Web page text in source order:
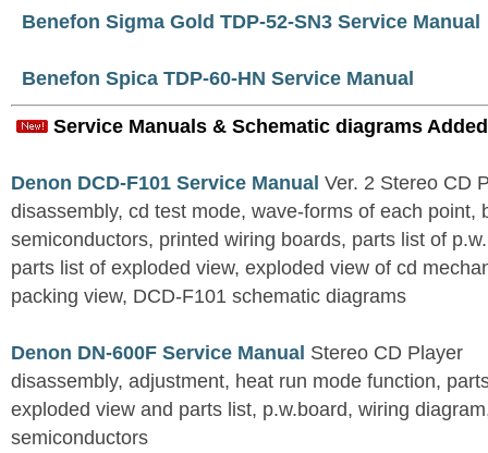
Benefon Sigma Gold TDP-52-SN3 Service Manual
Benefon Spica TDP-60-HN Service Manual
Service Manuals & Schematic diagrams
Denon DCD-F101 Service Manual Ver. 2 Stereo CD
disassembly, cd test mode, wave-forms of each point,
semiconductors, printed wiring boards, parts list of
parts list of exploded view, exploded view of cd
packing view, DCD-F101 schematic diagrams
Denon DN-600F Service Manual Stereo CD Player
disassembly, adjustment, heat run mode function,
exploded view and parts list, p.w.board, wiring
semiconductors